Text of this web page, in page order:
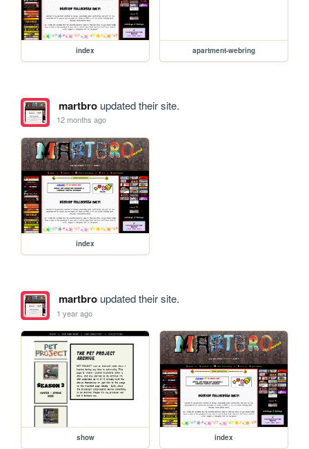
index apartment-webring
martbroupdated their site.
12 months ago
index
martbroupdated their site.
1 year ago
show index